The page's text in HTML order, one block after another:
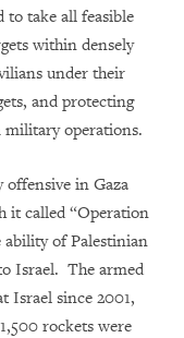
to take all feasible
within densely
under their
and protecting
operations.
in Gaza
it called “Operation
ability of Palestinian
Israel. The armed
Israel since 2001,
rockets were